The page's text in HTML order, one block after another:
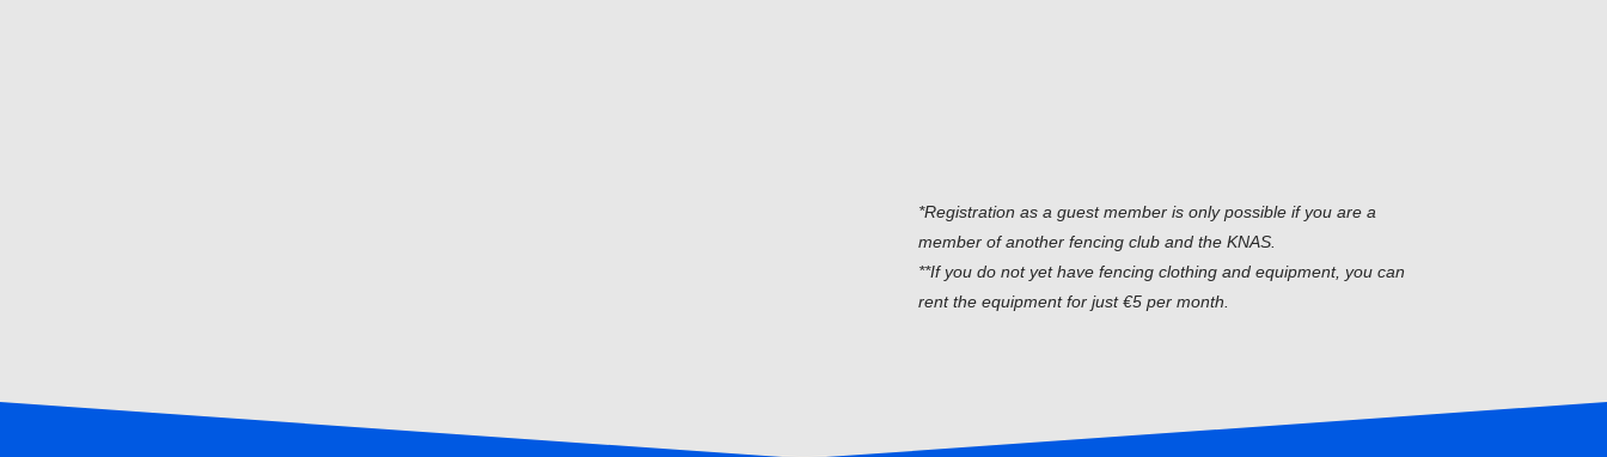
*Registration as a guest member is only possible if you are a
member of another fencing club and the KNAS.
**If you do not yet have fencing clothing and equipment, you can
rent the equipment for just €5 per month.